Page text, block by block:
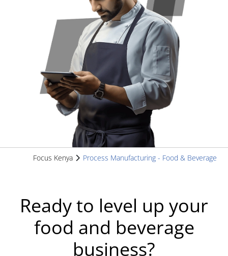
Focus Kenya Process Manufacturing - Food & Beverage
Ready to level up your
food and beverage
business?